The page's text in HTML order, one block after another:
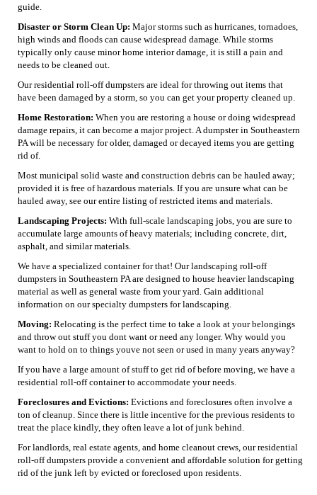
guide.
Disaster or Storm Clean Up: Major storms such as hurricanes, tornadoes,
high winds and floods can cause widespread damage. While storms
typically only cause minor home interior damage, it is still a pain and
needs to be cleaned out.
Our residential roll-off dumpsters are ideal for throwing out items that
have been damaged by a storm, so you can get your property cleaned up.
Home Restoration: When you are restoring a house or doing widespread
damage repairs, it can become a major project. A dumpster in Southeastern
PA will be necessary for older, damaged or decayed items you are getting
rid of.
Most municipal solid waste and construction debris can be hauled away;
provided it is free of hazardous materials. If you are unsure what can be
hauled away, see our entire listing of restricted items and materials.
Landscaping Projects: With full-scale landscaping jobs, you are sure to
accumulate large amounts of heavy materials; including concrete, dirt,
asphalt, and similar materials.
We have a specialized container for that! Our landscaping roll-off
dumpsters in Southeastern PA are designed to house heavier landscaping
material as well as general waste from your yard. Gain additional
information on our specialty dumpsters for landscaping.
Moving: Relocating is the perfect time to take a look at your belongings
and throw out stuff you dont want or need any longer. Why would you
want to hold on to things youve not seen or used in many years anyway?
If you have a large amount of stuff to get rid of before moving, we have a
residential roll-off container to accommodate your needs.
Foreclosures and Evictions: Evictions and foreclosures often involve a
ton of cleanup. Since there is little incentive for the previous residents to
treat the place kindly, they often leave a lot of junk behind.
For landlords, real estate agents, and home cleanout crews, our residential
roll-off dumpsters provide a convenient and affordable solution for getting
rid of the junk left by evicted or foreclosed upon residents.